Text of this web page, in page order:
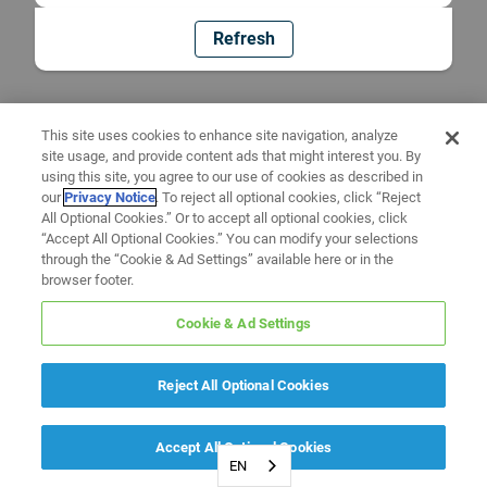
Refresh
EN
This site uses cookies to enhance site navigation, analyze
site usage, and provide content ads that might interest you. By
using this site, you agree to our use of cookies as described in
ourPrivacy Notice. To reject all optional cookies, click “Reject
All Optional Cookies.” Or to accept all optional cookies, click
“Accept All Optional Cookies.” You can modify your selections
through the “Cookie & Ad Settings” available here or in the
browser footer.
Cookie & Ad Settings
Reject All Optional Cookies
Accept All Optional Cookies